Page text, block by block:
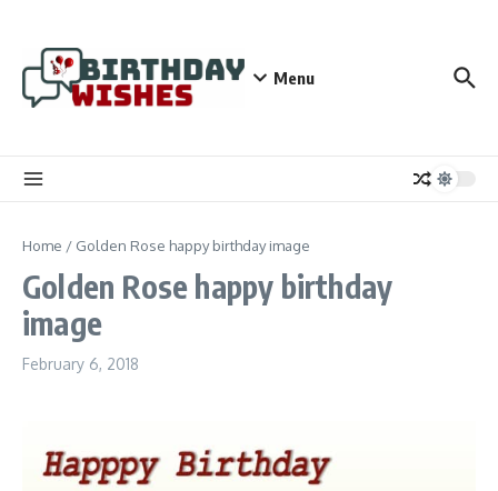
Menu
Home / Golden Rose happy birthday image
Golden Rose happy birthday
image
February 6, 2018